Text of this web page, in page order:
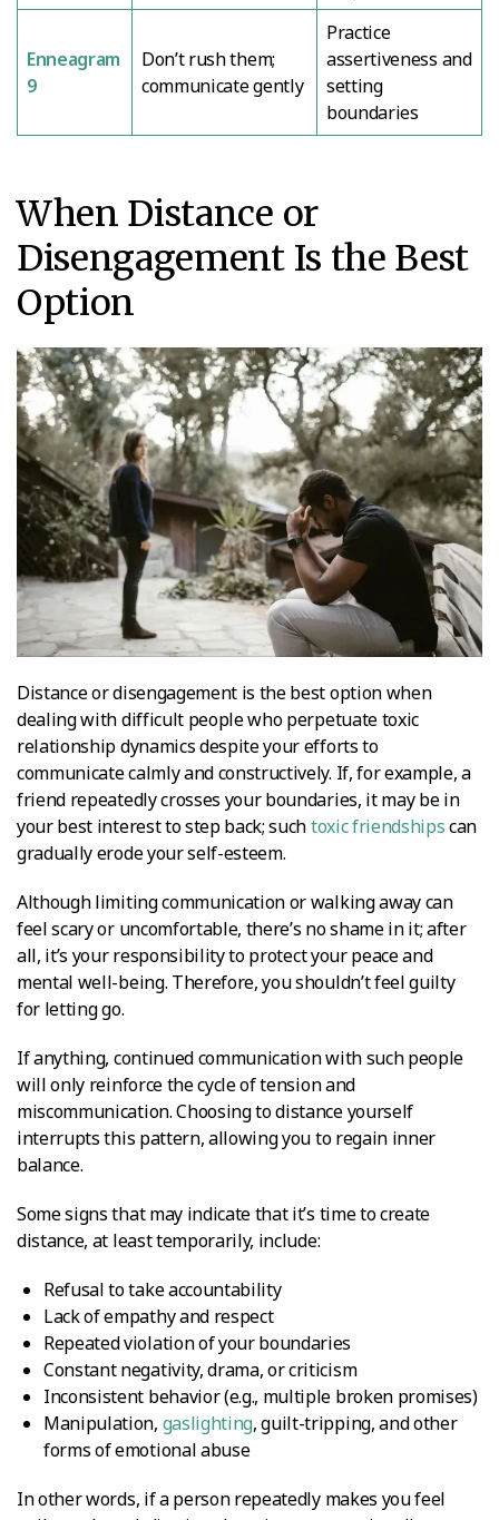
Enneagram
9
Don’t rush them;
communicate gently
Practice
assertiveness and
setting
boundaries
When Distance or
Disengagement Is the Best
Option
Distance or disengagement is the best option when
dealing with difficult people who perpetuate toxic
relationship dynamics despite your efforts to
communicate calmly and constructively. If, for example, a
friend repeatedly crosses your boundaries, it may be in
your best interest to step back; suchtoxic friendshipscan
gradually erode your self-esteem.
Although limiting communication or walking away can
feel scary or uncomfortable, there’s no shame in it; after
all, it’s your responsibility to protect your peace and
mental well-being. Therefore, you shouldn’t feel guilty
for letting go.
If anything, continued communication with such people
will only reinforce the cycle of tension and
miscommunication. Choosing to distance yourself
interrupts this pattern, allowing you to regain inner
balance.
Some signs that may indicate that it’s time to create
distance, at least temporarily, include:
Refusal to take accountability
Lack of empathy and respect
Repeated violation of your boundaries
Constant negativity, drama, or criticism
Inconsistent behavior (e.g., multiple broken promises)
Manipulation, gaslighting, guilt-tripping, and other
forms of emotional abuse
In other words, if a person repeatedly makes you feel